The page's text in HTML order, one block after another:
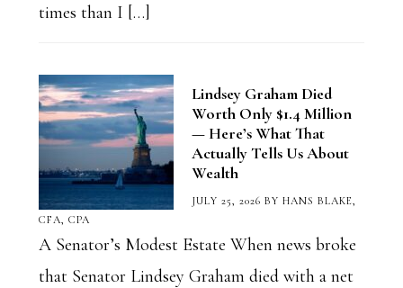
times than I […]
Lindsey Graham Died
Worth Only $1.4 Million
— Here’s What That
Actually Tells Us About
Wealth
JULY 25, 2026 BY HANS BLAKE,
CFA, CPA
A Senator’s Modest Estate When news broke
that Senator Lindsey Graham died with a net